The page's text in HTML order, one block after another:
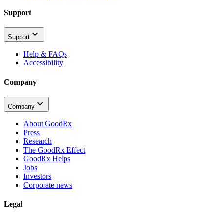
Support
Support
Help & FAQs
Accessibility
Company
Company
About GoodRx
Press
Research
The GoodRx Effect
GoodRx Helps
Jobs
Investors
Corporate news
Legal